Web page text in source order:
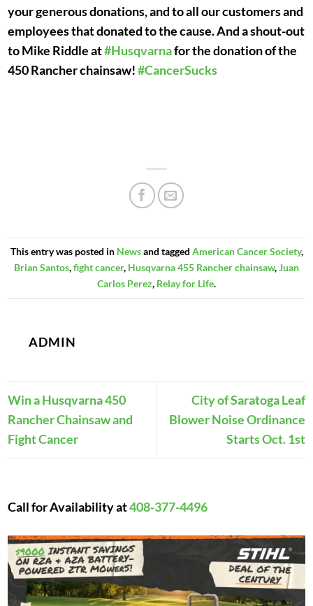
your generous donations, and to all our customers and
employees that donated to the cause. And a shout-out
to Mike Riddle at#Husqvarnafor the donation of the
450 Rancher chainsaw!#CancerSucks
This entry was posted in Newsand tagged American Cancer Society,
Brian Santos,fight cancer, Husqvarna 455 Rancher chainsaw,Juan
Carlos Perez, Relay for Life.
ADMIN
Win a Husqvarna 450
Rancher Chainsaw and
Fight Cancer
City of Saratoga Leaf
Blower Noise Ordinance
Starts Oct. 1st
Call for Availability at408-377-4496